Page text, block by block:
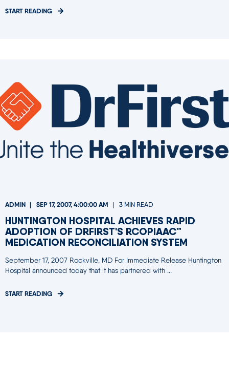
START READING
ADMIN SEP 17, 2007, 4:00:00 AM 3 MIN READ
HUNTINGTON HOSPITAL ACHIEVES RAPID
ADOPTION OF DRFIRST'S RCOPIAAC™
MEDICATION RECONCILIATION SYSTEM
September 17, 2007 Rockville, MD For Immediate Release Huntington
Hospital announced today that it has partnered with ...
START READING